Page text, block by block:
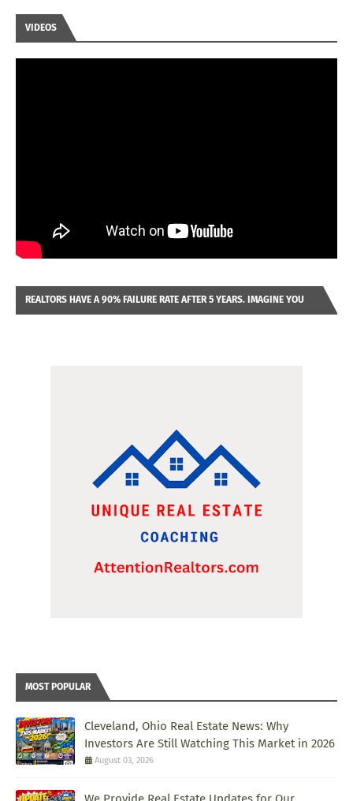
VIDEOS
REALTORS HAVE A 90% FAILURE RATE AFTER 5 YEARS. IMAGINE YOU
MOST POPULAR
Cleveland, Ohio Real Estate News: Why
Investors Are Still Watching This Market in 2026
August 03, 2026